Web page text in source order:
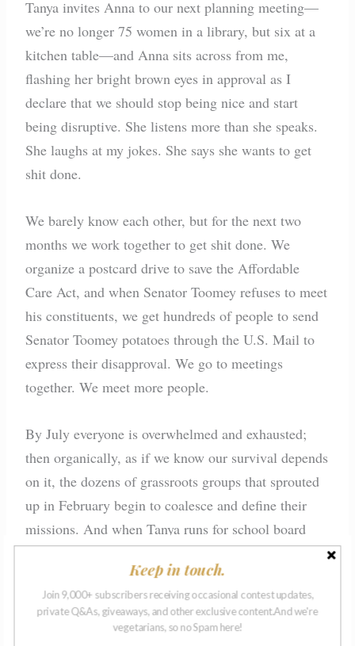
Tanya invites Anna to our next planning meeting—
we’re no longer 75 women in a library, but six at a
kitchen table—and Anna sits across from me,
flashing her bright brown eyes in approval as I
declare that we should stop being nice and start
being disruptive. She listens more than she speaks.
She laughs at my jokes. She says she wants to get
shit done.
We barely know each other, but for the next two
months we work together to get shit done. We
organize a postcard drive to save the Affordable
Care Act, and when Senator Toomey refuses to meet
his constituents, we get hundreds of people to send
Senator Toomey potatoes through the U.S. Mail to
express their disapproval. We go to meetings
together. We meet more people.
By July everyone is overwhelmed and exhausted;
then organically, as if we know our survival depends
on it, the dozens of grassroots groups that sprouted
up in February begin to coalesce and define their
missions. And when Tanya runs for school board
and must focus on her campaign, she merges our
Women’s March group into another one. Anna and I
are invited to their next leadership meeting. Uneasy
with the change, Anna asks if the two of us can
Keep in touch.
Join 9,000+ subscribers receiving occasional contest updates,
private Q&As, giveaways, and other exclusive content.And we're
vegetarians, so no Spam here!